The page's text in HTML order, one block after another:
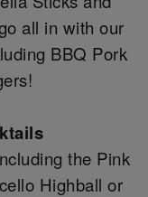
all in with our
BBQ Pork
the Pink
Highball or